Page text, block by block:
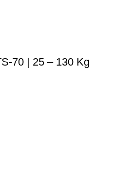
70 | 25 – 130 Kg